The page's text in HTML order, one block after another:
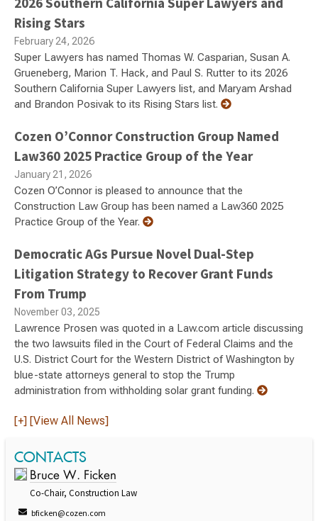
Rising Stars
February 24, 2026
Super Lawyers has named Thomas W. Casparian, Susan A.
Grueneberg, Marion T. Hack, and Paul S. Rutter to its 2026
Southern California Super Lawyers list, and Maryam Arshad
and Brandon Posivak to its Rising Stars list.
Cozen O’Connor Construction Group Named
Law360 2025 Practice Group of the Year
January 21, 2026
Cozen O’Connor is pleased to announce that the
Construction Law Group has been named a Law360 2025
Practice Group of the Year.
Democratic AGs Pursue Novel Dual-Step
Litigation Strategy to Recover Grant Funds
From Trump
November 03, 2025
Lawrence Prosen was quoted in a Law.com article discussing
the two lawsuits filed in the Court of Federal Claims and the
U.S. District Court for the Western District of Washington by
blue-state attorneys general to stop the Trump
administration from withholding solar grant funding.
[+] [View All News]
CONTACTS
Bruce W. Ficken
Co-Chair, Construction Law
bficken@cozen.com